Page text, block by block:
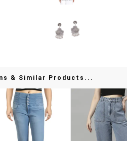
& Similar Products...